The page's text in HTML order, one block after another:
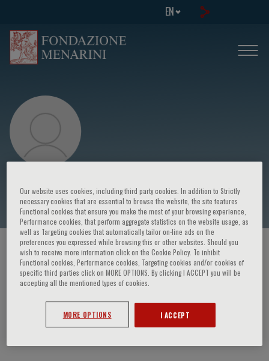
EN
Alfredo Musajo
HOME PAGE / COURSES AND EVENTS / SPEAKER
Alfredo Musajo
Our website uses cookies, including third party cookies. In addition to Strictly
necessary cookies that are essential to browse the website, the site features
Functional cookies that ensure you make the most of your browsing experience,
Performance cookies, that perform aggregate statistics on the website usage, as
well as Targeting cookies that automatically tailor on-line ads on the
preferences you expressed while browsing this or other websites. Should you
wish to receive more information click on the Cookie Policy. To inhibit
Functional cookies, Performance cookies, Targeting cookies and/or cookies of
specific third parties click on MORE OPTIONS. By clicking I ACCEPT you will be
accepting all the mentioned types of cookies.
MORE OPTIONS I ACCEPT